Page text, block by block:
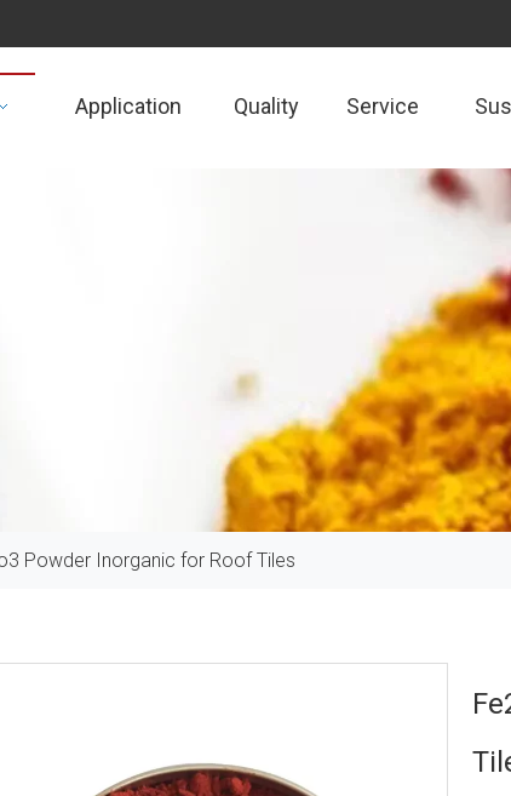
Application Quality Service
Powder Inorganic for Roof Tiles